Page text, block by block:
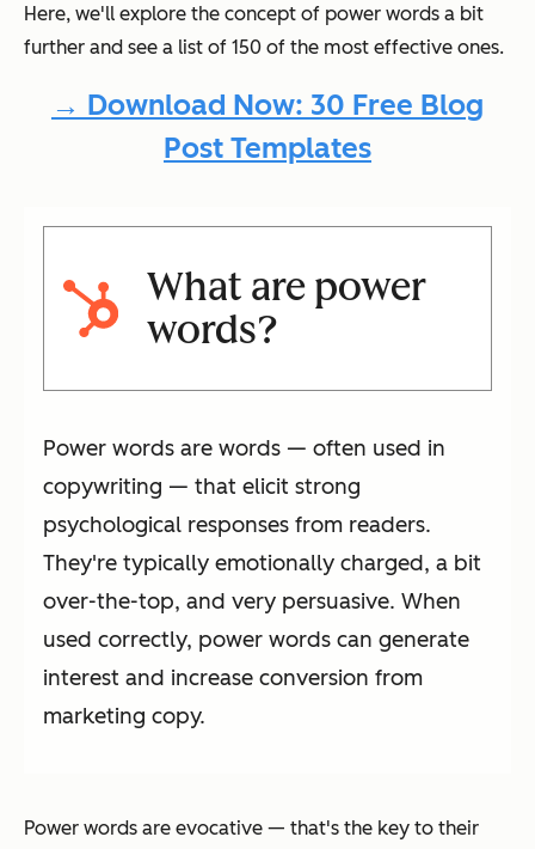
Here, we'll explore the concept of power words a bit
further and see a list of 150 of the most effective ones.
→ Download Now: 30 Free Blog
Post Templates
What are power
words?
Power words are words — often used in
copywriting — that elicit strong
psychological responses from readers.
They're typically emotionally charged, a bit
over-the-top, and very persuasive. When
used correctly, power words can generate
interest and increase conversion from
marketing copy.
Power words are evocative — that's the key to their